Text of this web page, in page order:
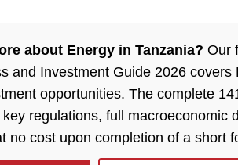
about Energy in Tanzania? Our
and Investment Guide 2026 covers
opportunities. The complete
key regulations, full macroeconomic
no cost upon completion of a short